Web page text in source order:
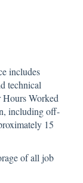
includes
technical
Hours Worked
including off-
15
of all job